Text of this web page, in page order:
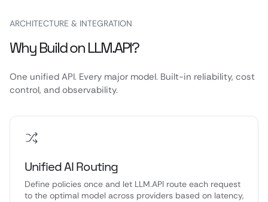
ARCHITECTURE & INTEGRATION
Why Build on LLM.API?
One unified API. Every major model. Built-in reliability, cost
control, and observability.
Unified AI Routing
Define policies once and let LLM.API route each request
to the optimal model across providers based on latency,